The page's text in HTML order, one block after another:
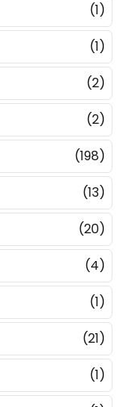
(1)
(1)
(2)
(2)
(198)
(13)
(20)
(4)
(1)
(21)
(1)